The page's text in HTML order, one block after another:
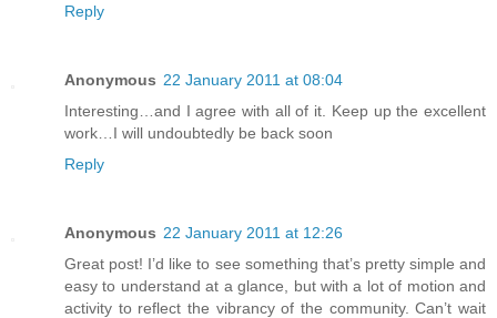
Reply
Anonymous 22 January 2011 at 08:04
Interesting…and I agree with all of it. Keep up the excellent
work…I will undoubtedly be back soon
Reply
Anonymous 22 January 2011 at 12:26
Great post! I’d like to see something that’s pretty simple and
easy to understand at a glance, but with a lot of motion and
activity to reflect the vibrancy of the community. Can’t wait